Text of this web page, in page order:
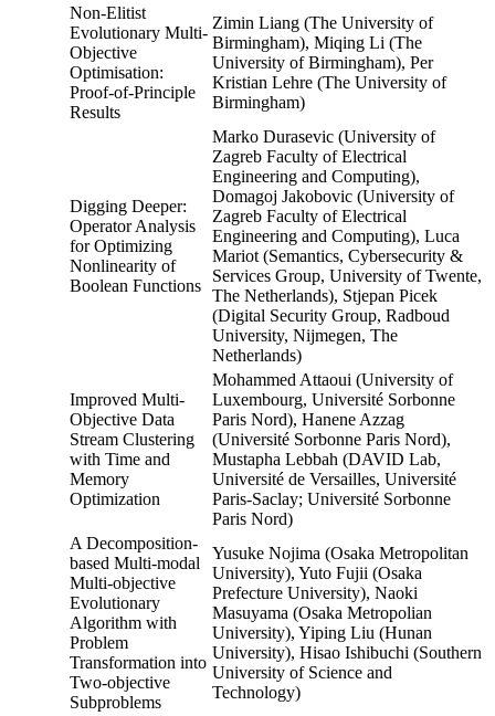
Non-Elitist
Evolutionary Multi-
Objective
Optimisation:
Proof-of-Principle
Results
Zimin Liang (The University of
Birmingham), Miqing Li (The
University of Birmingham), Per
Kristian Lehre (The University of
Birmingham)
Digging Deeper:
Operator Analysis
for Optimizing
Nonlinearity of
Boolean Functions
Marko Durasevic (University of
Zagreb Faculty of Electrical
Engineering and Computing),
Domagoj Jakobovic (University of
Zagreb Faculty of Electrical
Engineering and Computing), Luca
Mariot (Semantics, Cybersecurity &
Services Group, University of Twente,
The Netherlands), Stjepan Picek
(Digital Security Group, Radboud
University, Nijmegen, The
Netherlands)
Improved Multi-
Objective Data
Stream Clustering
with Time and
Memory
Optimization
Mohammed Attaoui (University of
Luxembourg, Université Sorbonne
Paris Nord), Hanene Azzag
(Université Sorbonne Paris Nord),
Mustapha Lebbah (DAVID Lab,
Université de Versailles, Université
Paris-Saclay; Université Sorbonne
Paris Nord)
A Decomposition-
based Multi-modal
Multi-objective
Evolutionary
Algorithm with
Problem
Transformation into
Two-objective
Subproblems
Yusuke Nojima (Osaka Metropolitan
University), Yuto Fujii (Osaka
Prefecture University), Naoki
Masuyama (Osaka Metropolian
University), Yiping Liu (Hunan
University), Hisao Ishibuchi (Southern
University of Science and
Technology)